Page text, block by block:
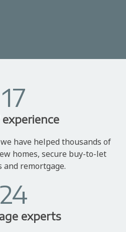
17
have helped thousands of
homes, secure buy-to-let
and remortgage.
24
experts